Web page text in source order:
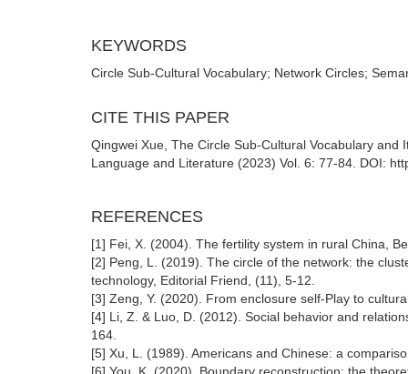
KEYWORDS
Circle Sub-Cultural Vocabulary; Network Circles;
CITE THIS PAPER
Qingwei Xue, The Circle Sub-Cultural Vocabulary
Language and Literature (2023) Vol. 6: 77-84. DOI:
REFERENCES
[1] Fei, X. (2004). The fertility system in rural China,
[2] Peng, L. (2019). The circle of the network: the
technology, Editorial Friend, (11), 5-12.
[3] Zeng, Y. (2020). From enclosure self-Play to
[4] Li, Z. & Luo, D. (2012). Social behavior and
164.
[5] Xu, L. (1989). Americans and Chinese: a